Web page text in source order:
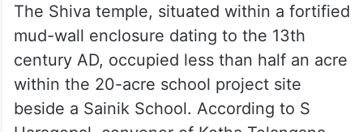
The Shiva temple, situated within a fortified
mud-wall enclosure dating to the 13th
century AD, occupied less than half an acre
within the 20-acre school project site
beside a Sainik School. According to S